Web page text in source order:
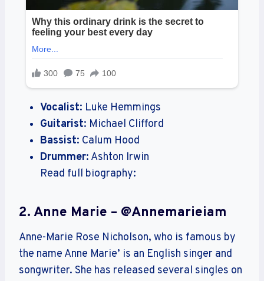
Vocalist: Luke Hemmings
Guitarist: Michael Clifford
Bassist: Calum Hood
Drummer: Ashton Irwin
Read full biography:
2. Anne Marie – @annemarieiam
Anne-Marie Rose Nicholson, who is famous by
the name Anne Marie’ is an English singer and
songwriter. She has released several singles on